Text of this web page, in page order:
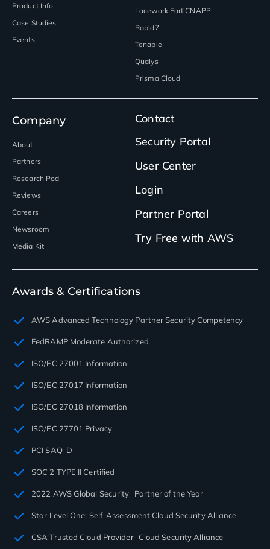
Product Info
Case Studies
Events
Lacework FortiCNAPP
Rapid7
Tenable
Qualys
Prisma Cloud
Company
About
Partners
Research Pod
Reviews
Careers
Newsroom
Media Kit
Contact
Security Portal
User Center
Login
Partner Portal
Try Free with AWS
Awards & Certifications
AWS Advanced Technology Partner Security Competency
FedRAMP Moderate Authorized
ISO/EC 27001 Information
ISO/EC 27017 Information
ISO/EC 27018 Information
ISO/EC 27701 Privacy
PCI SAQ-D
SOC 2 TYPE II Certified
2022 AWS Global Security Partner of the Year
Star Level One: Self-Assessment Cloud Security Alliance
CSA Trusted Cloud Provider Cloud Security Alliance